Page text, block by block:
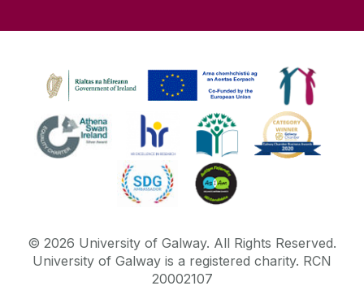
© 2026 University of Galway. All Rights Reserved.
University of Galway is a registered charity. RCN
20002107